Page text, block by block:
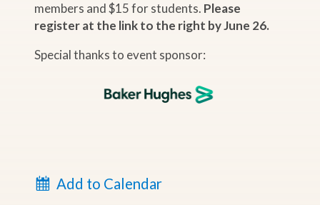
members and $15 for students. Please
register at the link to the right by June 26.
Special thanks to event sponsor:
Add to Calendar